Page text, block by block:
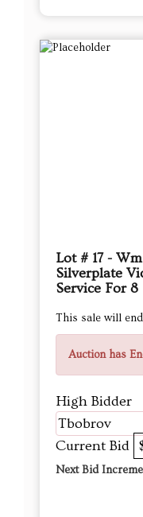
Lot # 17 -
Silverplate
Service For 8
This sale will
Auction has
High Bidder
Tbobrov
Current Bid
Next Bid